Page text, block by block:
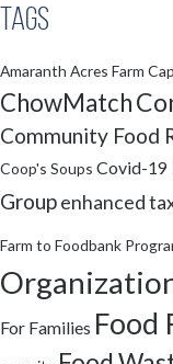
Tags
Amaranth Acres Farm
ChowMatch
Community Food
Coop's Soups Covid-19
Groupenhanced
Farm to Foodbank
For Families Food